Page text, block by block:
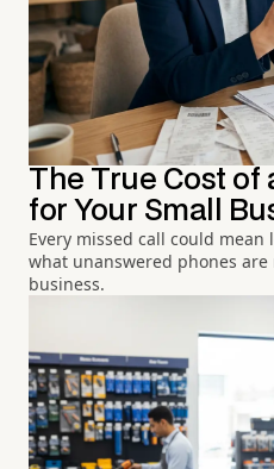
The True Cost of
for Your Small
Every missed call could mean
what unanswered phones
business.